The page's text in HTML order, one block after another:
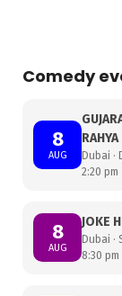
Comedy
8
AUG
RAHYA
Dubai ·
2:20 pm
8
AUG
JOKE
Dubai ·
8:30 pm